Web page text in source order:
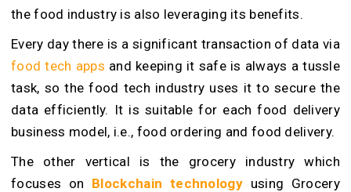
the food industry is also leveraging its benefits.
Every day there is a significant transaction of data via
food tech apps and keeping it safe is always a tussle
task, so the food tech industry uses it to secure the
data efficiently. It is suitable for each food delivery
business model, i.e., food ordering and food delivery.
The other vertical is the grocery industry which
focuses on Blockchain technologyusing Grocery